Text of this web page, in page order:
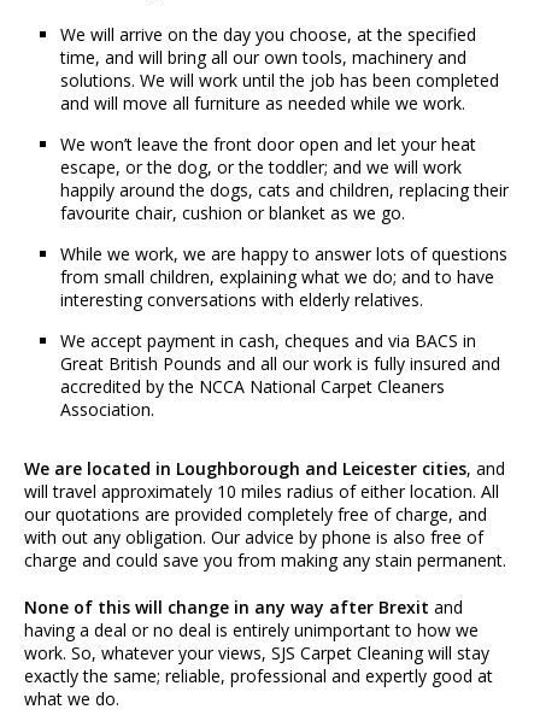
We will arrive on the day you choose, at the specified
time, and will bring all our own tools, machinery and
solutions. We will work until the job has been completed
and will move all furniture as needed while we work.
We won’t leave the front door open and let your heat
escape, or the dog, or the toddler; and we will work
happily around the dogs, cats and children, replacing their
favourite chair, cushion or blanket as we go.
While we work, we are happy to answer lots of questions
from small children, explaining what we do; and to have
interesting conversations with elderly relatives.
We accept payment in cash, cheques and via BACS in
Great British Pounds and all our work is fully insured and
accredited by the NCCA National Carpet Cleaners
Association.
We are located in Loughborough and Leicester cities, and
will travel approximately 10 miles radius of either location. All
our quotations are provided completely free of charge, and
with out any obligation. Our advice by phone is also free of
charge and could save you from making any stain permanent.
None of this will change in any way after Brexit and
having a deal or no deal is entirely unimportant to how we
work. So, whatever your views, SJS Carpet Cleaning will stay
exactly the same; reliable, professional and expertly good at
what we do.